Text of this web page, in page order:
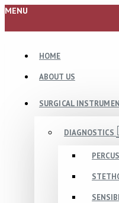
MENU
HOME
ABOUT US
SURGICAL
DIAGNOSTICS